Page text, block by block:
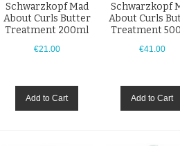
Schwarzkopf Mad
About Curls Butter
Treatment 200ml
€21.00
Add to Cart
Schwarzkopf
About Curls
Treatment
€41.00
Add to Cart